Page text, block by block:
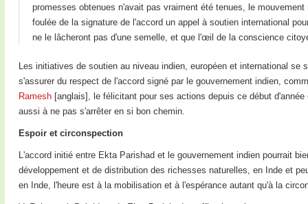
promesses obtenues n'avait pas vraiment été tenues, le
foulée de la signature de l'accord un appel à soutien international
ne le lâcheront pas d'une semelle, et que l'œil de la conscience
Les initiatives de soutien au niveau indien, européen et international se
s'assurer du respect de l'accord signé par le gouvernement indien,
Ramesh [anglais], le félicitant pour ses actions depuis ce début
aussi à ne pas s'arrêter en si bon chemin.
Espoir et circonspection
L'accord initié entre Ekta Parishad et le gouvernement indien pourrait
développement et de distribution des richesses naturelles, en Inde et
en Inde, l'heure est à la mobilisation et à l'espérance autant qu'à la